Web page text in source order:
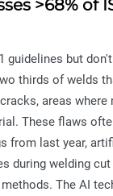
>68% of
guidelines but
thirds of welds
areas where
These flaws
from last year,
during welding
The AI